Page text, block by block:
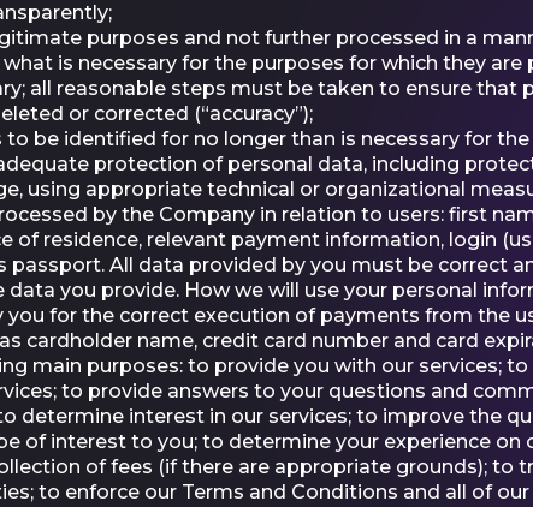
purposes and not further processed in a
is necessary for the purposes for which they are
all reasonable steps must be taken to ensure
or corrected (“accuracy”);
be identified for no longer than is necessary for
protection of personal data, including
using appropriate technical or organizational
by the Company in relation to users: first
of residence, relevant payment information, login
All data provided by you must be correct
you provide. How we will use your personal
for the correct execution of payments from the
cardholder name, credit card number and card
main purposes: to provide you with our services;
to provide answers to your questions and
determine interest in our services; to improve the
of interest to you; to determine your experience
of fees (if there are appropriate grounds);
to enforce our Terms and Conditions and all of